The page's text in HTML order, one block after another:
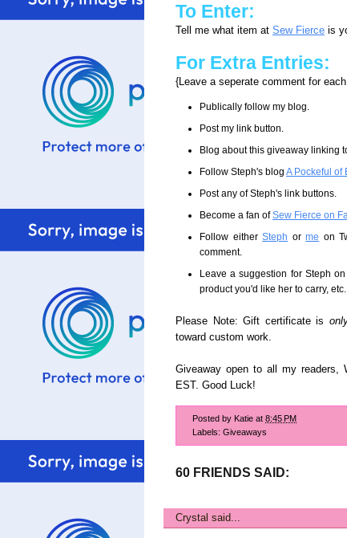
To Enter:
Tell me what item at Sew Fierce is
For Extra Entries:
{Leave a seperate comment for
Publically follow my blog.
Post my link button.
Blog about this giveaway linking
Follow Steph's blog A Pockeful of
Post any of Steph's link buttons.
Become a fan ofSew Fierce on
Follow eitherSteph orme on
comment.
Leave a suggestion for Steph
product you'd like her to carry, etc.
Please Note: Gift certificate is
toward custom work.
Giveaway open to all my readers,
EST. Good Luck!
Posted by Katie at 8:45 PM
Labels: Giveaways
60 FRIENDS SAID:
Crystal said...